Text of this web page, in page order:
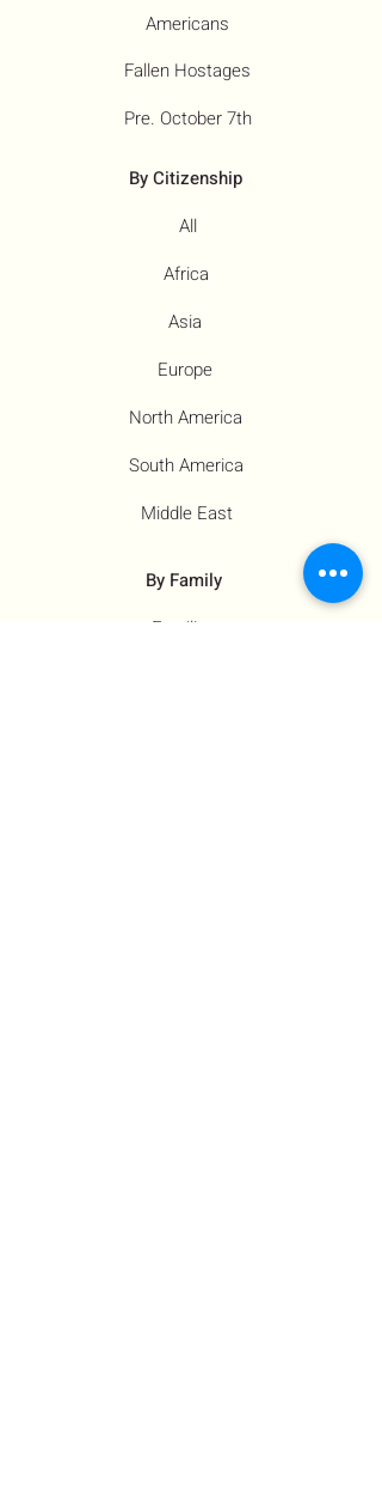
Fallen Hostages
Pre. October 7th
Americans
By Citizenship
All
Africa
Asia
Europe
North America
South America
Middle East
By Family
Families